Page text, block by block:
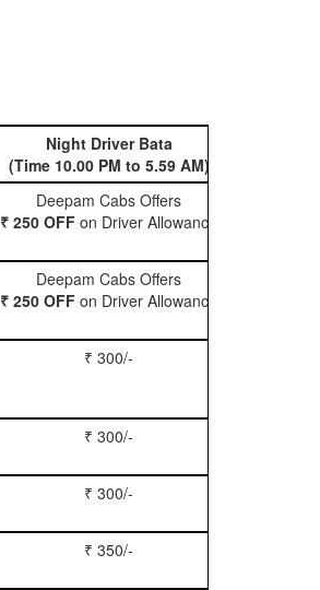
Night Driver Bata
(Time 10.00 PM to 5.59 AM)
Deepam Cabs Offers
₹ 250 OFF on Driver Allowance
Deepam Cabs Offers
₹ 250 OFF on Driver Allowance
₹ 300/-
₹ 300/-
₹ 300/-
₹ 350/-